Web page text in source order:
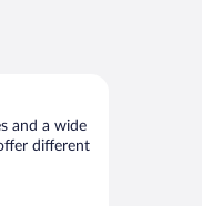
and a wide
different